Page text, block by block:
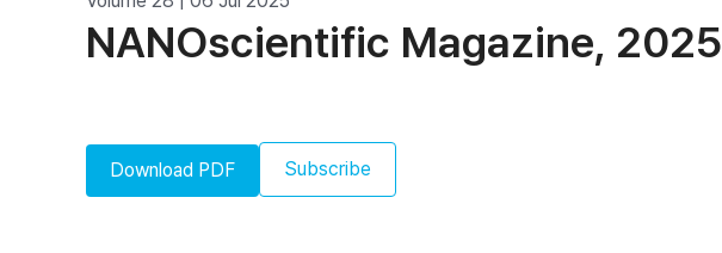
NANOscientific Magazine, 2025
Download PDF Subscribe